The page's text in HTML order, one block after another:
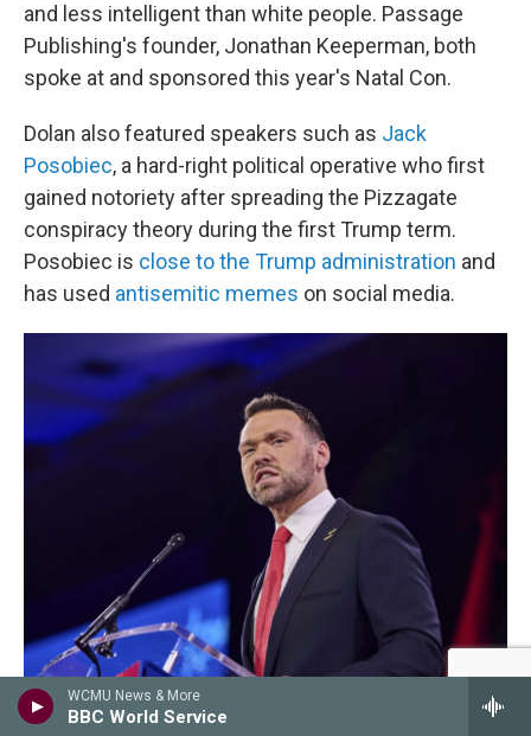
WCMU News & More
BBC World Service
and less intelligent than white people. Passage
Publishing's founder, Jonathan Keeperman, both
spoke at and sponsored this year's Natal Con.
Dolan also featured speakers such as Jack
Posobiec, a hard-right political operative who first
gained notoriety after spreading the Pizzagate
conspiracy theory during the first Trump term.
Posobiec is close to the Trump administration and
has used antisemitic memes on social media.
Dominic Gwinn/Middle East Images / AFP Via Getty Images AFP Via Getty Images